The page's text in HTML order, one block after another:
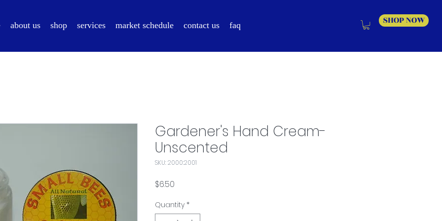
about us shop services market schedule contact us faq SHOP NOW
Gardener's Hand Cream-
Unscented
SKU: 2000:2001
$6.50
Quantity *